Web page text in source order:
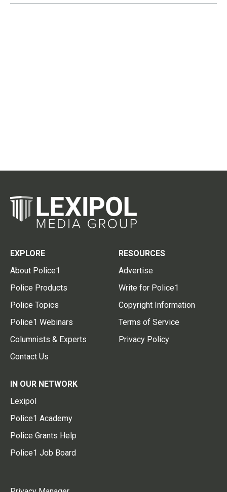
EXPLORE
About Police1
Police Products
Police Topics
Police1 Webinars
Columnists & Experts
Contact Us
RESOURCES
Advertise
Write for Police1
Copyright Information
Terms of Service
Privacy Policy
IN OUR NETWORK
Lexipol
Police1 Academy
Police Grants Help
Police1 Job Board